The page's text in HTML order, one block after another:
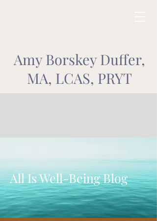
Amy Borskey Duffer,
MA, LCAS, PRYT
All Is Well-Being Blog